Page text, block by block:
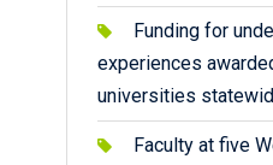
Funding for
experiences
universities
Faculty at five